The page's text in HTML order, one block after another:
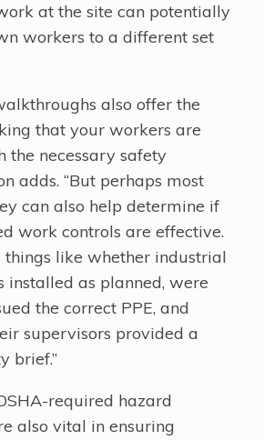
at the site can potentially
workers to a different set
also offer the
that your workers are
the necessary safety
adds. “But perhaps most
can also help determine if
work controls are effective.
things like whether industrial
installed as planned, were
the correct PPE, and
supervisors provided a
brief.”
required hazard
also vital in ensuring